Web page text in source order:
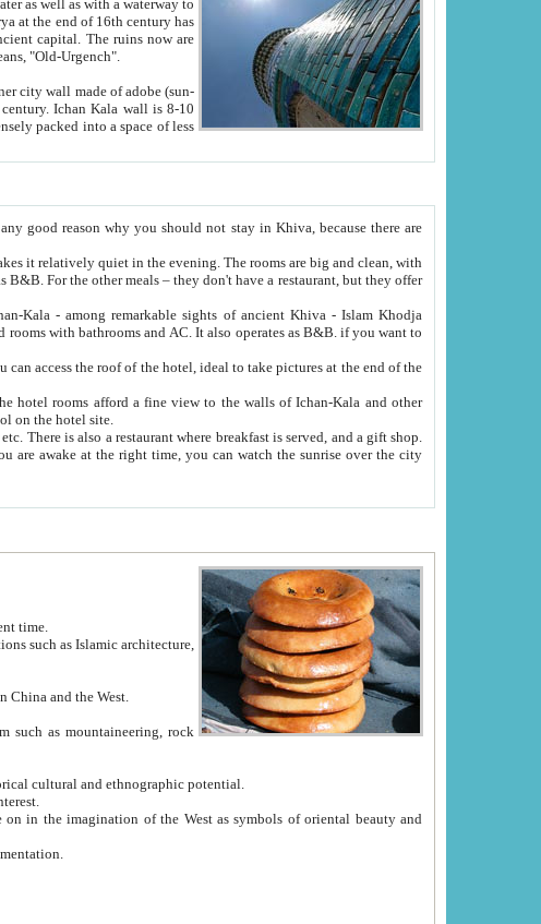
to
means, "Old-Urgench".
swimming pool on the hotel site.
from ancient time.
trading route between China and the West.
centers of Uzbekistan with great historical cultural and ethnographic potential.
interest.
of ornamentation.